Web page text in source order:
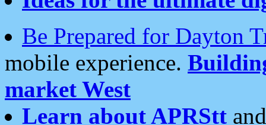
Be Prepared for Dayton
mobile experience.
market West
Learn about APRStt